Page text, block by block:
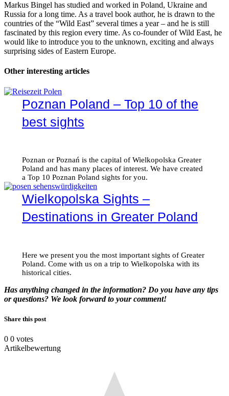
Markus Bingel has studied and worked in Poland, Ukraine and
Russia for a long time. As a travel book author, he is drawn to the
countries of the “Wild East” several times a year – and he is still
fascinated by this region every time. As co-founder of Wild East, he
would like to introduce you to the unknown, exciting and always
surprising sides of Eastern Europe.
Other interesting articles
Poznan Poland – Top 10 of the
best sights
Poznan or Poznań is the capital of Wielkopolska Greater
Poland and has many places of interest. We have created
a Top 10 Poznan Poland sights for you.
Wielkopolska Sights –
Destinations in Greater Poland
Here we present you the most important sights of Greater
Poland. Come with us on a trip to Wielkopolska with its
historical cities.
Has anything changed in the information? Do you have any tips
or questions? We look forward to your comment!
Share this post
0 0 votes
Artikelbewertung